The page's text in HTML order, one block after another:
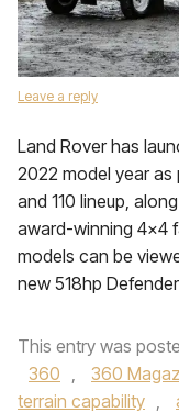
Leave a reply
Land Rover has
2022 model year
and 110 lineup,
award-winning 4×4
models can be
new 518hp
This entry was
360 , 360
terrain capability ,